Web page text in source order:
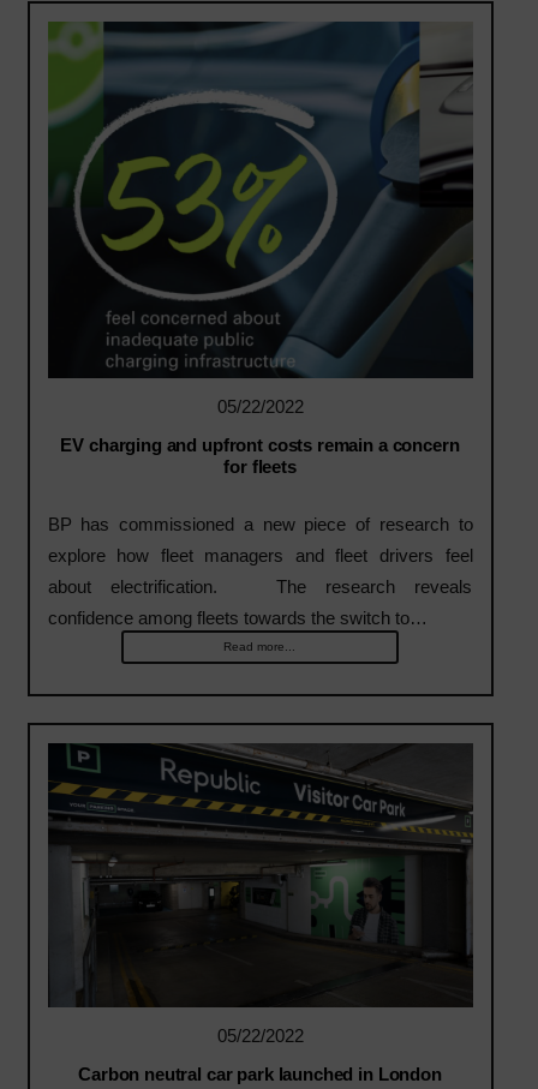
05/22/2022
EV charging and upfront costs remain a concern
for fleets
BP has commissioned a new piece of research to
explore how fleet managers and fleet drivers feel
about electrification. The research reveals
confidence among fleets towards the switch to…
Read more...
05/22/2022
Carbon neutral car park launched in London